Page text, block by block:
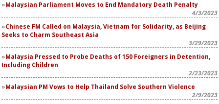
Malaysian Parliament Moves to End Mandatory Death Penalty
4/3/2023
Chinese FM Called on Malaysia, Vietnam for Solidarity, as Beijing
Seeks to Charm Southeast Asia
3/29/2023
Malaysia Pressed to Probe Deaths of 150 Foreigners in Detention,
Including Children
2/23/2023
Malaysian PM Vows to Help Thailand Solve Southern Violence
2/9/2023